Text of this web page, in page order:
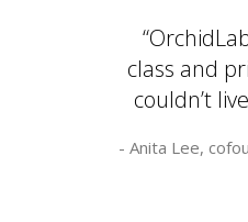
class and
couldn’t
- Anita Lee,